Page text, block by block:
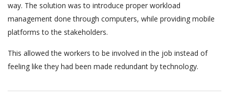
way. The solution was to introduce proper workload
management done through computers, while providing mobile
platforms to the stakeholders.
This allowed the workers to be involved in the job instead of
feeling like they had been made redundant by technology.